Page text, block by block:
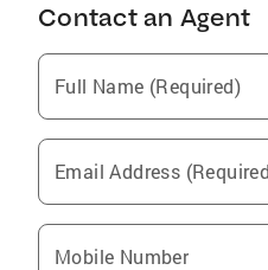
Contact an Agent
Full Name (Required)
Email Address
Mobile Number